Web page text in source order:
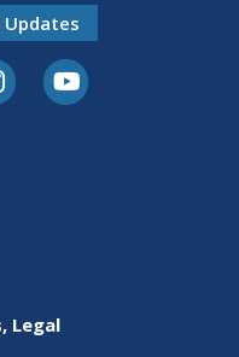
Updates
InstagramYoutube
Legal